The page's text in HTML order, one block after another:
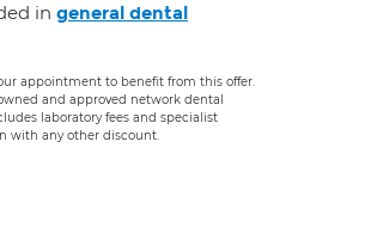
in general dental
appointment to benefit from this offer.
and approved network dental
laboratory fees and specialist
with any other discount.